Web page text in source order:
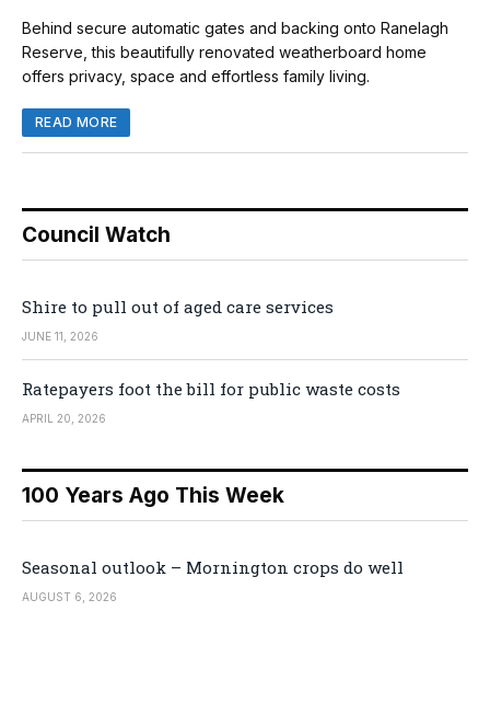
Behind secure automatic gates and backing onto Ranelagh
Reserve, this beautifully renovated weatherboard home
offers privacy, space and effortless family living.
READ MORE
Council Watch
Shire to pull out of aged care services
JUNE 11, 2026
Ratepayers foot the bill for public waste costs
APRIL 20, 2026
100 Years Ago This Week
Seasonal outlook – Mornington crops do well
AUGUST 6, 2026